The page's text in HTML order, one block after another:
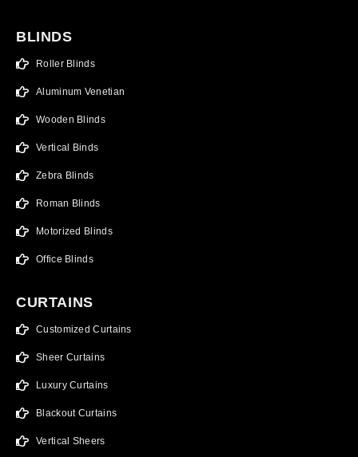
BLINDS
Roller Blinds
Aluminum Venetian
Wooden Blinds
Vertical Binds
Zebra Blinds
Roman Blinds
Motorized Blinds
Office Blinds
CURTAINS
Customized Curtains
Sheer Curtains
Luxury Curtains
Blackout Curtains
Vertical Sheers